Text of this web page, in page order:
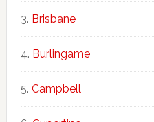
Brisbane
Burlingame
Campbell